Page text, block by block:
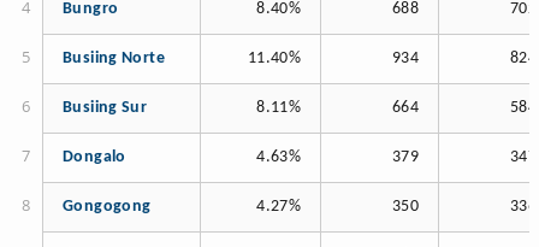
Bungro 8.40% 688 702
Busiing Norte 11.40% 934 824
Busiing Sur 8.11% 664 584
Dongalo 4.63% 379 347
Gongogong 4.27% 350 336